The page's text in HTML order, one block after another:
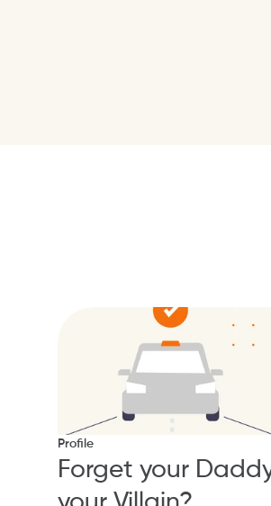
Profile
Forget your